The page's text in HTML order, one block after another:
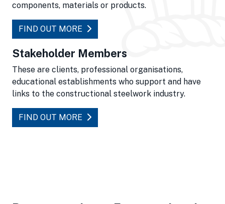
components, materials or products.
FIND OUT MORE
Stakeholder Members
These are clients, professional organisations,
educational establishments who support and have
links to the constructional steelwork industry.
FIND OUT MORE